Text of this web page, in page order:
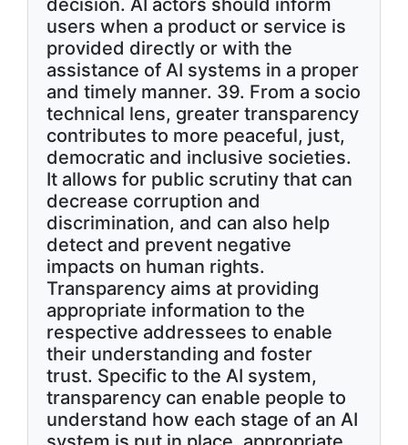
decision. AI actors should inform
users when a product or service is
provided directly or with the
assistance of AI systems in a proper
and timely manner. 39. From a socio
technical lens, greater transparency
contributes to more peaceful, just,
democratic and inclusive societies.
It allows for public scrutiny that can
decrease corruption and
discrimination, and can also help
detect and prevent negative
impacts on human rights.
Transparency aims at providing
appropriate information to the
respective addressees to enable
their understanding and foster
trust. Specific to the AI system,
transparency can enable people to
understand how each stage of an AI